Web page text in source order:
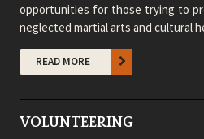
opportunities for those trying to
neglected martial arts and cultural
READ MORE
VOLUNTEERING